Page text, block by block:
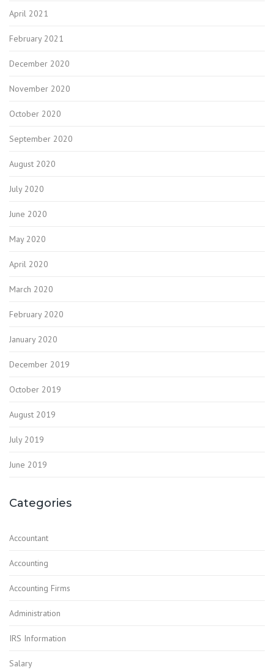
April 2021
February 2021
December 2020
November 2020
October 2020
September 2020
August 2020
July 2020
June 2020
May 2020
April 2020
March 2020
February 2020
January 2020
December 2019
October 2019
August 2019
July 2019
June 2019
Categories
Accountant
Accounting
Accounting Firms
Administration
IRS Information
Salary